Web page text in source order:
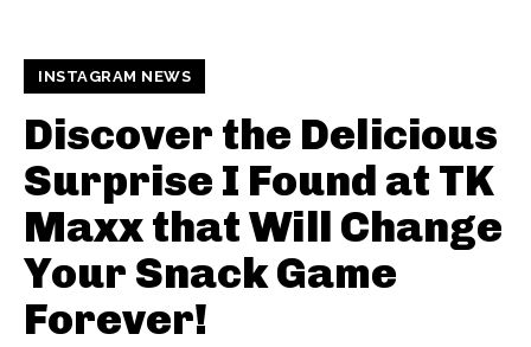
INSTAGRAM NEWS
Discover the Delicious
Surprise I Found at TK
Maxx that Will Change
Your Snack Game
Forever!